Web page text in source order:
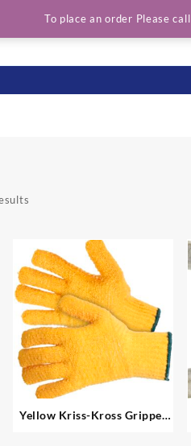
Yellow Kriss-Kross Gripper
To place an order Please